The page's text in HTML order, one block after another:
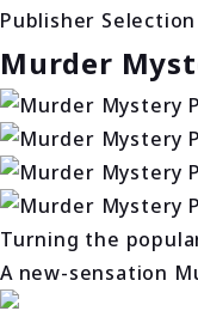
Publisher Selection
Murder
Turning the
A new-sensation